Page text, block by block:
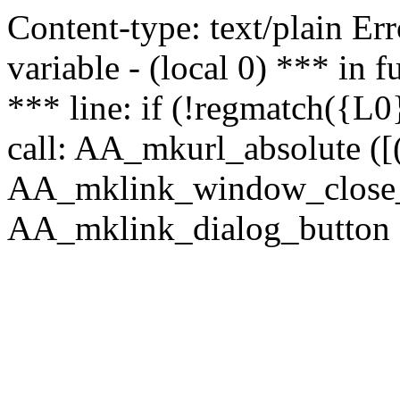
Content-type: text/plain
variable - (local 0) *** in
*** line: if
call: AA_mkurl_absolute